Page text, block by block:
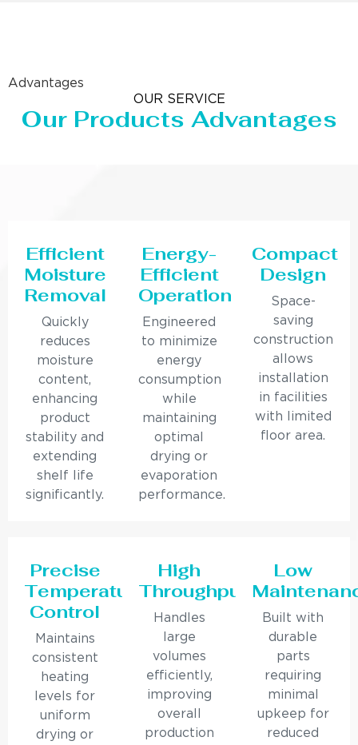
Advantages
OUR SERVICE
Our Products Advantages
Efficient
Moisture
Removal
Quickly
reduces
moisture
content,
enhancing
product
stability and
extending
shelf life
significantly.
Energy-
Efficient
Operation
Engineered
to minimize
energy
consumption
while
maintaining
optimal
drying or
evaporation
performance.
Compact
Design
Space-
saving
construction
allows
installation
in facilities
with limited
floor area.
Precise
Temperature
Control
Maintains
consistent
heating
levels for
uniform
drying or
High
Throughput
Handles
large
volumes
efficiently,
improving
overall
production
Low
Built with
durable
parts
requiring
minimal
upkeep for
reduced